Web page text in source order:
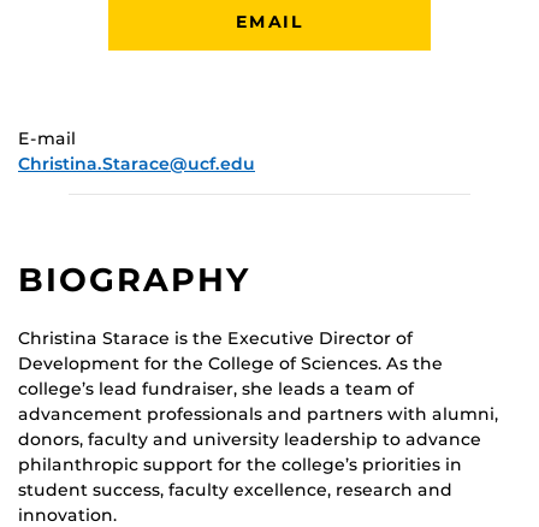
EMAIL
E-mail
Christina.Starace@ucf.edu
BIOGRAPHY
Christina Starace is the Executive Director of
Development for the College of Sciences. As the
college’s lead fundraiser, she leads a team of
advancement professionals and partners with alumni,
donors, faculty and university leadership to advance
philanthropic support for the college’s priorities in
student success, faculty excellence, research and
innovation.